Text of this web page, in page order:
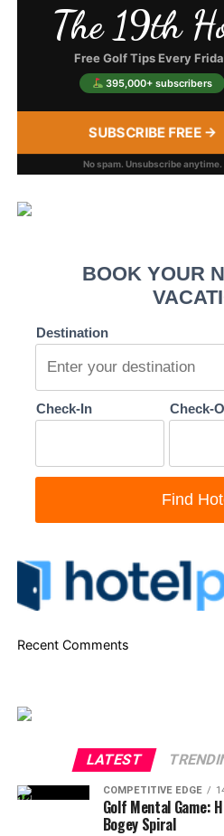
The 19th
Free Golf Tips Every
395,000+ subscribers
SUBSCRIBE FREE →
No spam. Unsubscribe anytime.
Recent Comments
LATEST
COMPETITIVE EDGE
Golf Mental Game:
Bogey Spiral